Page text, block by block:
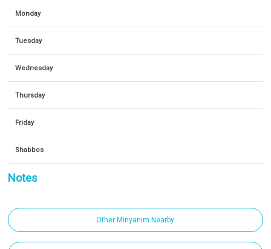
Monday
Tuesday
Wednesday
Thursday
Friday
Shabbos
Notes
Other Minyanim Nearby